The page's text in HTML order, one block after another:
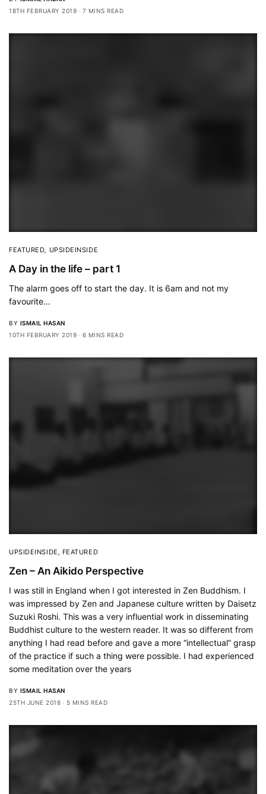
18TH FEBRUARY 2019
7 MINS READ
FEATURED, UPSIDEINSIDE
A Day in the life – part 1
The alarm goes off to start the day. It is 6am and not my
favourite…
BY ISMAIL HASAN
10TH FEBRUARY 2019
6 MINS READ
UPSIDEINSIDE FEATURED
Zen – An Aikido Perspective
I was still in England when I got interested in Zen Buddhism. I
was impressed by Zen and Japanese culture written by Daisetz
Suzuki Roshi. This was a very influential work in disseminating
Buddhist culture to the western reader. It was so different from
anything I had read before and gave a more “intellectual” grasp
of the practice if such a thing were possible. I had experienced
some meditation over the years
BY ISMAIL HASAN
25TH JUNE 2018
5 MINS READ